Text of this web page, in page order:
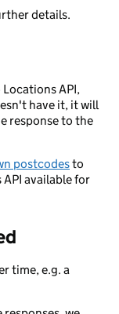
details.
API,
have it, it will
response to the
postcodesto
available for
time, e.g. a